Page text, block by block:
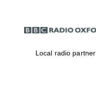
Local radio partner